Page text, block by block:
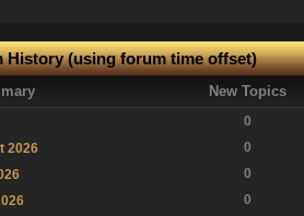
History (using forum time offset)
New Topics
0
2026
0
0
0